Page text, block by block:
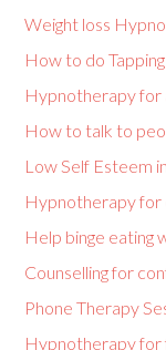
Weight loss
How to do
Hypnotherapy for
How to talk to
Low Self Esteem
Hypnotherapy for
Help binge eating
Counselling for
Phone Therapy
Hypnotherapy for